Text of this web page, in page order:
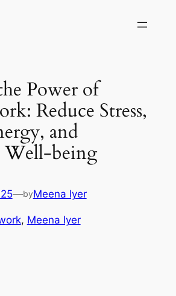
Power of
Reduce Stress,
and
Well-being
—byMeena Iyer
, Meena Iyer